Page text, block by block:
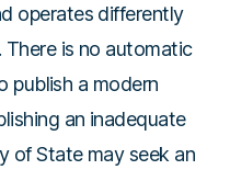
operates differently
There is no automatic
publish a modern
an inadequate
of State may seek an